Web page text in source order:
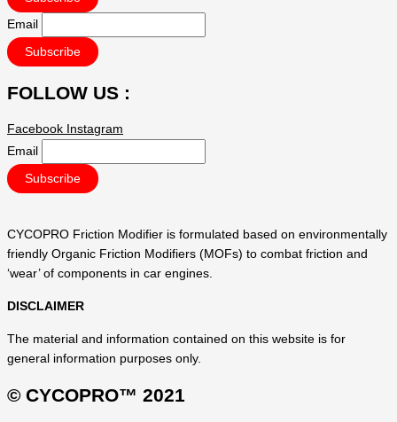
Email
FOLLOW US :
Facebook Instagram
Email
CYCOPRO Friction Modifier is formulated based on environmentally
friendly Organic Friction Modifiers (MOFs) to combat friction and
‘wear’ of components in car engines.
DISCLAIMER
The material and information contained on this website is for
general information purposes only.
© CYCOPRO™ 2021